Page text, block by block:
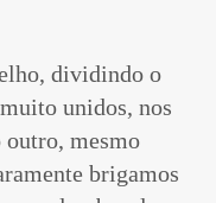
dividindo o
unidos, nos
mesmo
brigamos